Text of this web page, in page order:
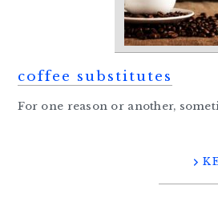
coffee substitutes
For one reason or another,